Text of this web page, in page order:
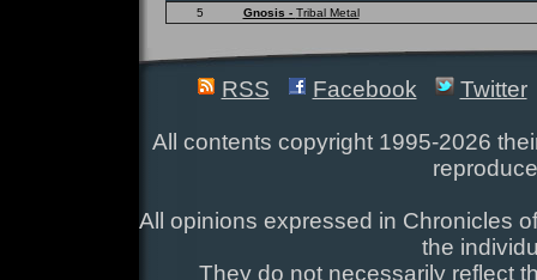
5 Gnosis - Tribal Metal
RSS Facebook Twitter
All contents copyright 1995-2026
All opinions expressed in Chronicles
the
They do not necessarily reflect